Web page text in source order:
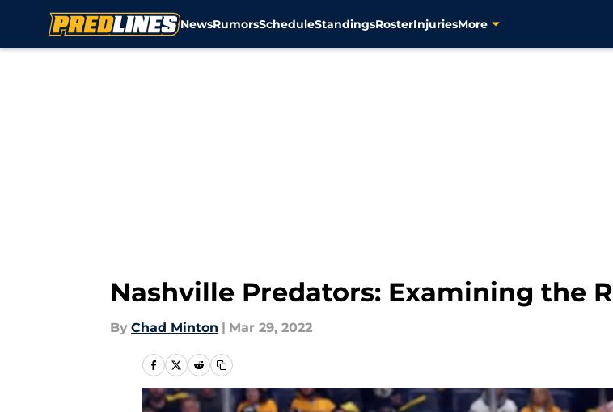
NewsRumorsScheduleStandingsRosterInjuriesMore
Nashville Predators: Examining the
By Chad Minton | Mar 29, 2022